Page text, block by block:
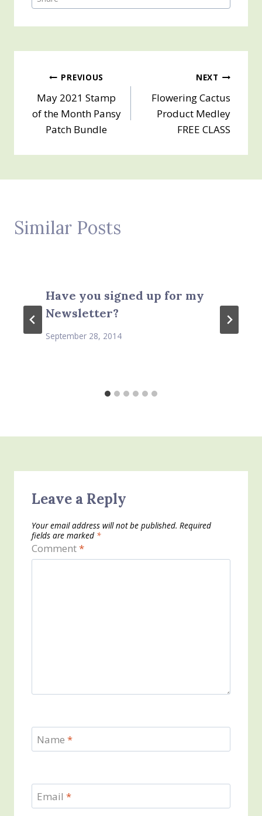
Post
navigation
PREVIOUS
May 2021 Stamp
of the Month Pansy
Patch Bundle
NEXT
Flowering Cactus
Product Medley
FREE CLASS
Similar Posts
Have you signed up for my
Newsletter?
September 28, 2014
Leave a Reply
Your email address will not be published. Required
fields are marked *
Comment*
Name *
Email *